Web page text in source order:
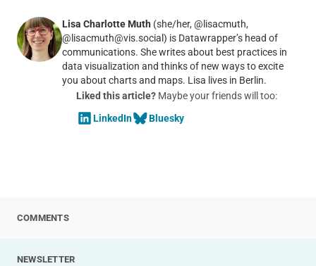
Lisa Charlotte Muth (she/her, @lisacmuth,
@lisacmuth@vis.social) is Datawrapper’s head of
communications. She writes about best practices in
data visualization and thinks of new ways to excite
you about charts and maps. Lisa lives in Berlin.
Liked this article?Maybe your friends will too:
LinkedIn
Bluesky
COMMENTS
NEWSLETTER